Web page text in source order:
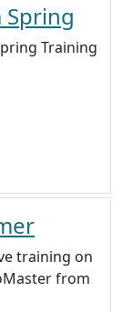
Spring
Training
training on
from